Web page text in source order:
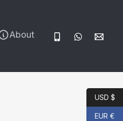
About
USD $
EUR €